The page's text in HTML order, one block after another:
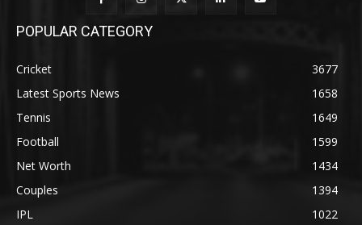
POPULAR CATEGORY
Cricket
3677
Latest Sports News
1658
Tennis
1649
Football
1599
Net Worth
1434
Couples
1394
IPL
1022